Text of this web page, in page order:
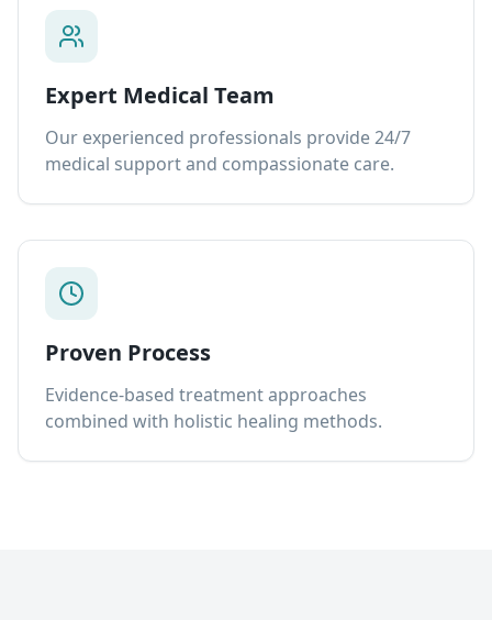
Expert Medical Team
Our experienced professionals provide 24/7
medical support and compassionate care.
Proven Process
Evidence-based treatment approaches
combined with holistic healing methods.